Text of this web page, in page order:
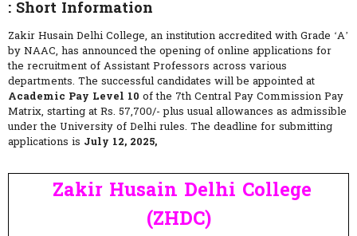
: Short Information
Zakir Husain Delhi College, an institution accredited with Grade ‘A’
by NAAC, has announced the opening of online applications for
the recruitment of Assistant Professors across various
departments. The successful candidates will be appointed at
Academic Pay Level 10 of the 7th Central Pay Commission Pay
Matrix, starting at Rs. 57,700/- plus usual allowances as admissible
under the University of Delhi rules. The deadline for submitting
applications is July 12, 2025,
Zakir Husain Delhi College
(ZHDC)